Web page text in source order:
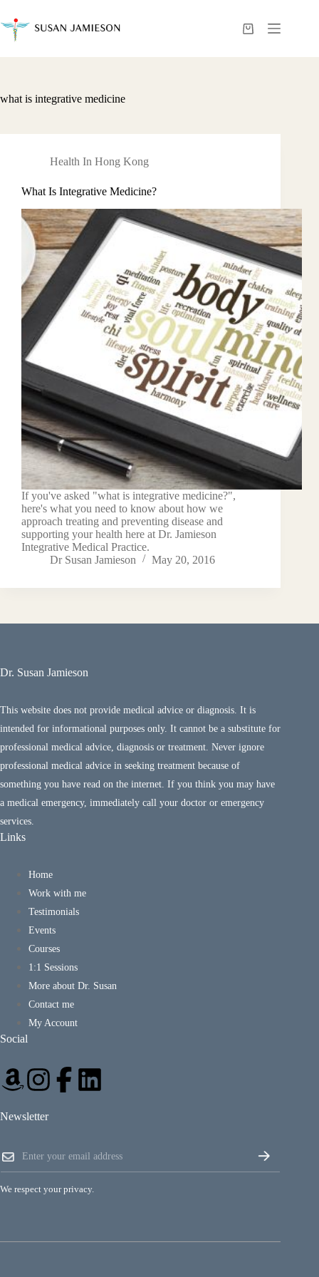
content
Shopping
what is integrative medicine
Health In Hong Kong
What Is Integrative Medicine?
If you've asked "what is integrative medicine?",
here's what you need to know about how we
approach treating and preventing disease and
supporting your health here at Dr. Jamieson
Integrative Medical Practice.
Dr Susan Jamieson
May 20, 2016
Dr. Susan Jamieson
This website does not provide medical advice or diagnosis. It is
intended for informational purposes only. It cannot be a substitute for
professional medical advice, diagnosis or treatment. Never ignore
professional medical advice in seeking treatment because of
something you have read on the internet. If you think you may have
a medical emergency, immediately call your doctor or emergency
services.
Links
Home
Work with me
Testimonials
Events
Courses
1:1 Sessions
More about Dr. Susan
Contact me
My Account
Social
Newsletter
a
i
l
m
a
i
l
We respect your privacy.